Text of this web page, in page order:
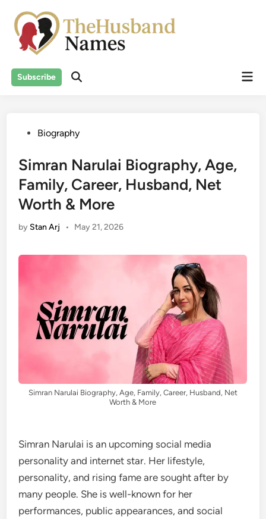
content
Subscribe
PostedBiography
Simran Narulai Biography, Age,
Family, Career, Husband, Net
Worth & More
by Stan Arj • May 21, 2026
Simran Narulai Biography, Age, Family, Career, Husband, Net
Worth & More
Simran Narulai is an upcoming social media
personality and internet star. Her lifestyle,
personality, and rising fame are sought after by
many people. She is well-known for her
performances, public appearances, and social